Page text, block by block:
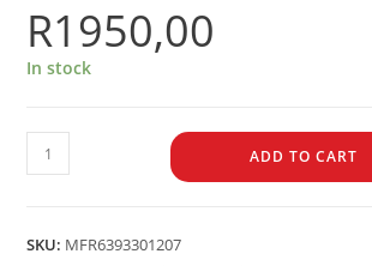
R1950,00
In stock
ADD TO CART
SKU: MFR6393301207